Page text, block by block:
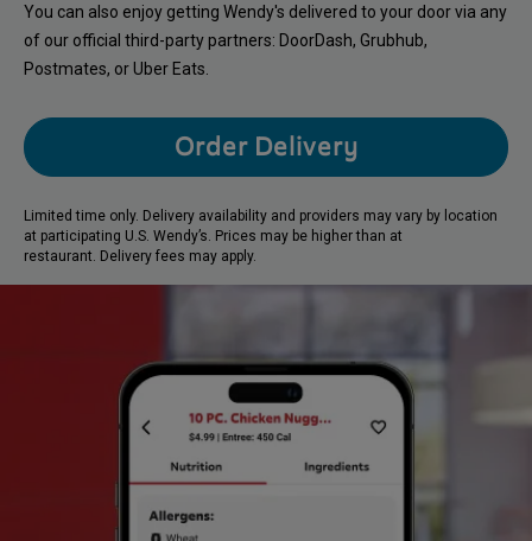
You can also enjoy getting Wendy's delivered to your door via any
of our official third-party partners: DoorDash, Grubhub,
Postmates, or Uber Eats.
Order Delivery
Limited time only. Delivery availability and providers may vary by location
at participating U.S. Wendy’s. Prices may be higher than at
restaurant. Delivery fees may apply.